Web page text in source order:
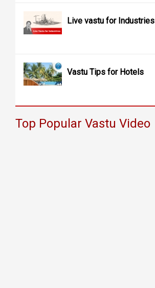
Live vastu for Industries
Vastu Tips for Hotels
Top Popular Vastu Video